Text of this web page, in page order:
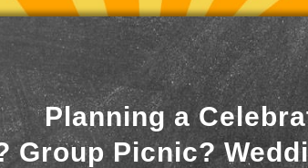
Planning a
Group Picnic?